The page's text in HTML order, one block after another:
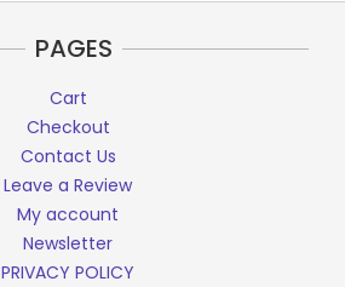
PAGES
Cart
Checkout
Contact Us
Leave a Review
My account
Newsletter
PRIVACY POLICY